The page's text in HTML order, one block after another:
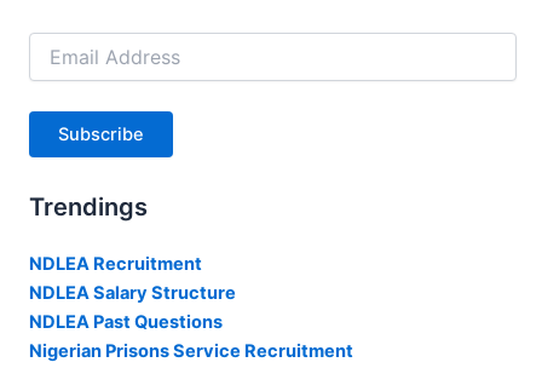
Email
Address
Subscribe
Trendings
NDLEA Recruitment
NDLEA Salary Structure
NDLEA Past Questions
Nigerian Prisons Service Recruitment